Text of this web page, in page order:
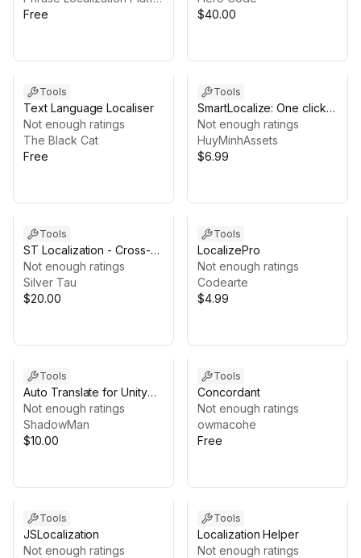
Free
$40.00
Tools
Text Language Localiser
Not enough ratings
The Black Cat
Free
Tools
SmartLocalize: One click
Translation
Not enough ratings
HuyMinhAssets
$6.99
Tools
ST Localization - Cross-
Platform Solution
Not enough ratings
Silver Tau
$20.00
Tools
LocalizePro
Not enough ratings
Codearte
$4.99
Tools
Auto Translate for Unity
Localization Pro
Not enough ratings
ShadowMan
$10.00
Tools
Concordant
Not enough ratings
owmacohe
Free
Tools
JSLocalization
Not enough ratings
Tools
Localization Helper
Not enough ratings